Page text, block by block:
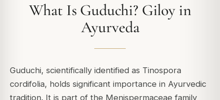
What Is Guduchi? Giloy in
Ayurveda
Guduchi, scientifically identified as Tinospora
cordifolia, holds significant importance in Ayurvedic
tradition. It is part of the Menispermaceae family